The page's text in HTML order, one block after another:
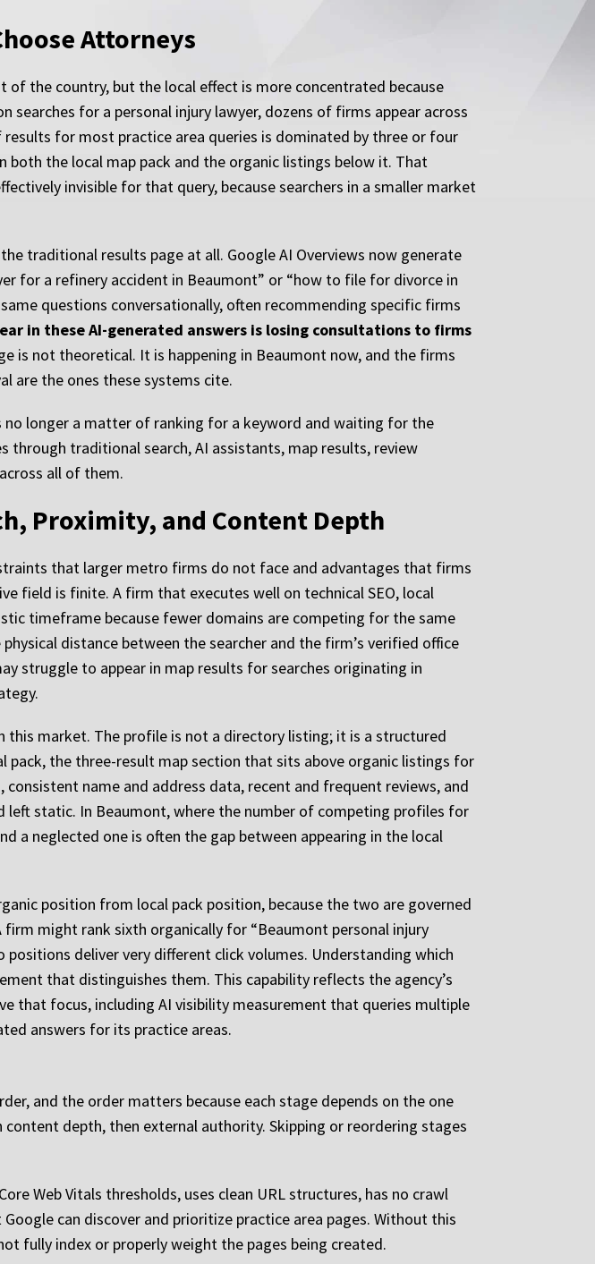
Attorneys
the country, but the local effect is more concentrated because
for a personal injury lawyer, dozens of firms appear across
for most practice area queries is dominated by three or four
the local map pack and the organic listings below it. That
invisible for that query, because searchers in a smaller market
traditional results page at all. Google AI Overviews now generate
for a refinery accident in Beaumont” or “how to file for divorce in
questions conversationally, often recommending specific firms
in these AI-generated answers is losing consultations to firms
is not theoretical. It is happening in Beaumont now, and the firms
are the ones these systems cite.
longer a matter of ranking for a keyword and waiting for the
traditional search, AI assistants, map results, review
all of them.
Proximity, and Content Depth
that larger metro firms do not face and advantages that firms
field is finite. A firm that executes well on technical SEO, local
timeframe because fewer domains are competing for the same
distance between the searcher and the firm’s verified office
struggle to appear in map results for searches originating in
market. The profile is not a directory listing; it is a structured
the three-result map section that sits above organic listings for
name and address data, recent and frequent reviews, and
static. In Beaumont, where the number of competing profiles for
a neglected one is often the gap between appearing in the local
position from local pack position, because the two are governed
might rank sixth organically for “Beaumont personal injury
deliver very different click volumes. Understanding which
that distinguishes them. This capability reflects the agency’s
that focus, including AI visibility measurement that queries multiple
answers for its practice areas.
and the order matters because each stage depends on the one
depth, then external authority. Skipping or reordering stages
Web Vitals thresholds, uses clean URL structures, has no crawl
can discover and prioritize practice area pages. Without this
fully index or properly weight the pages being created.